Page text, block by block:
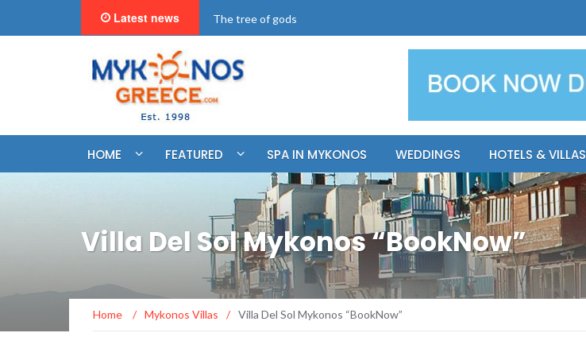
Latest news "BookNow" Saint John Luxury Resort
HOME FEATURED SPA IN MYKONOS WEDDINGS HOTELS & VILLAS
Villa Del Sol Mykonos “BookNow”
Home / Mykonos Villas / Villa Del Sol Mykonos “BookNow”